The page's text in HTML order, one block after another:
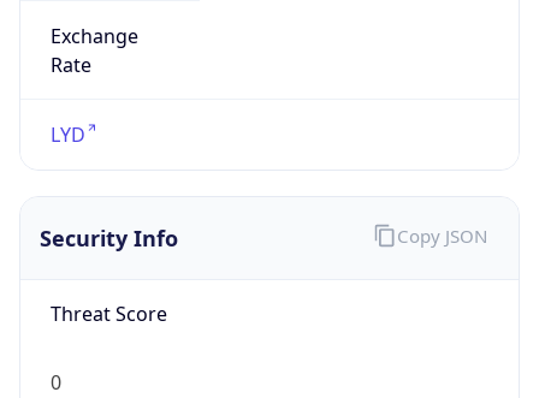
Exchange
Rate
LYD
Security Info
Threat Score
0
Copy JSON